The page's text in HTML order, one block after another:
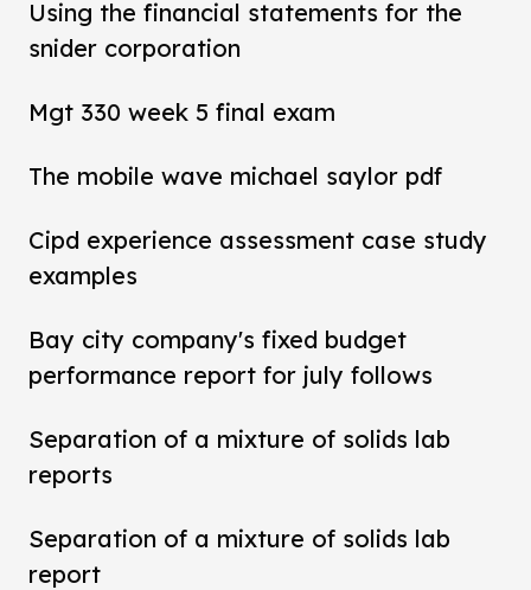
Using the financial statements for the
snider corporation
Mgt 330 week 5 final exam
The mobile wave michael saylor pdf
Cipd experience assessment case study
examples
Bay city company's fixed budget
performance report for july follows
Separation of a mixture of solids lab
reports
Separation of a mixture of solids lab
report